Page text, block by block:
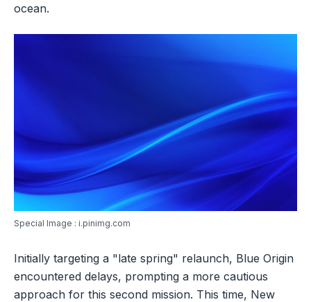
ocean.
Special Image : i.pinimg.com
Initially targeting a "late spring" relaunch, Blue Origin
encountered delays, prompting a more cautious
approach for this second mission. This time, New